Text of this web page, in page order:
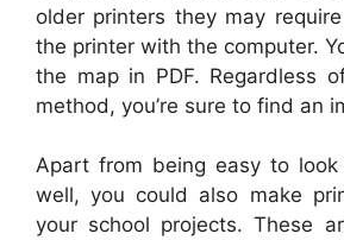
older printers they may
the printer with the computer.
the map in PDF. Regardless
method, you’re sure to find an
Apart from being easy to
well, you could also make
your school projects. These